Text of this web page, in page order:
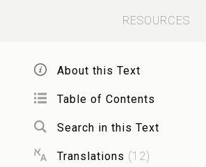
and have become my
The stone that the builders
זֹּ֑את הִ֖יא נִפְלָ֣את
RESOURCES
About this Text
Table of Contents
Search in this Text
Translations (12)